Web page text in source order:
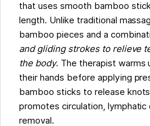
that uses smooth bamboo
length. Unlike traditional
bamboo pieces and a
and gliding strokes to relieve
the body. The therapist warms
their hands before applying
bamboo sticks to release
promotes circulation, lymphatic
removal.